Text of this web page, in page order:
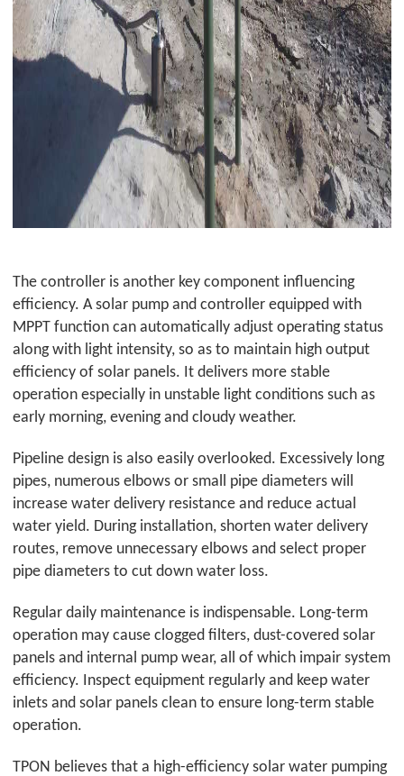
The controller is another key component influencing
efficiency. A solar pump and controller equipped with
MPPT function can automatically adjust operating status
along with light intensity, so as to maintain high output
efficiency of solar panels. It delivers more stable
operation especially in unstable light conditions such as
early morning, evening and cloudy weather.
Pipeline design is also easily overlooked. Excessively long
pipes, numerous elbows or small pipe diameters will
increase water delivery resistance and reduce actual
water yield. During installation, shorten water delivery
routes, remove unnecessary elbows and select proper
pipe diameters to cut down water loss.
Regular daily maintenance is indispensable. Long-term
operation may cause clogged filters, dust-covered solar
panels and internal pump wear, all of which impair system
efficiency. Inspect equipment regularly and keep water
inlets and solar panels clean to ensure long-term stable
operation.
TPON believes that a high-efficiency solar water pumping